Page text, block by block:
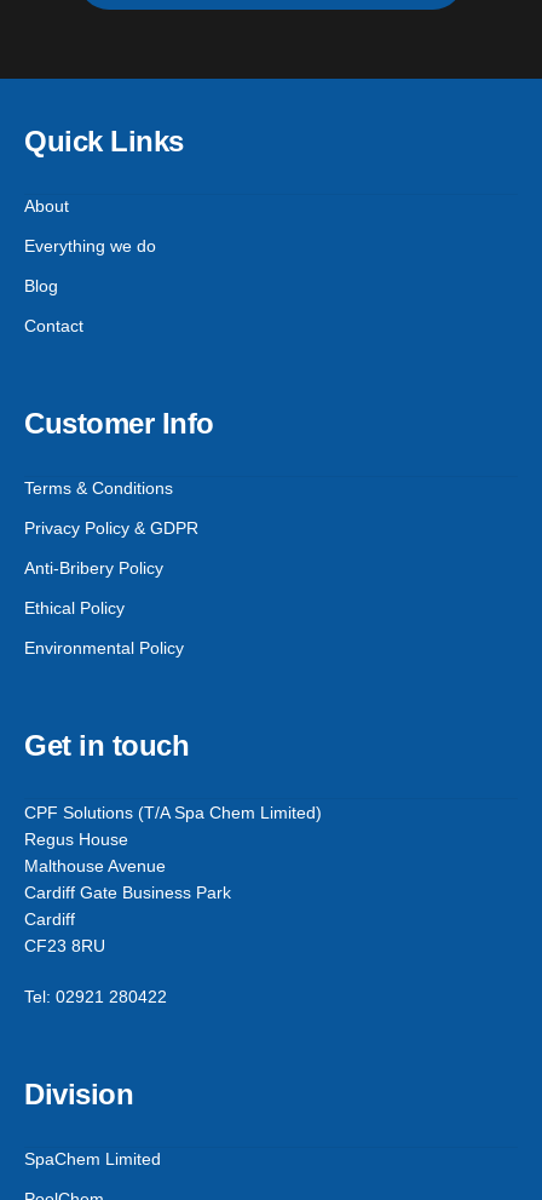
Quick Links
About
Everything we do
Blog
Contact
Customer Info
Terms & Conditions
Privacy Policy & GDPR
Anti-Bribery Policy
Ethical Policy
Environmental Policy
Get in touch
CPF Solutions (T/A Spa Chem Limited)
Regus House
Malthouse Avenue
Cardiff Gate Business Park
Cardiff
CF23 8RU
Tel: 02921 280422
Division
SpaChem Limited